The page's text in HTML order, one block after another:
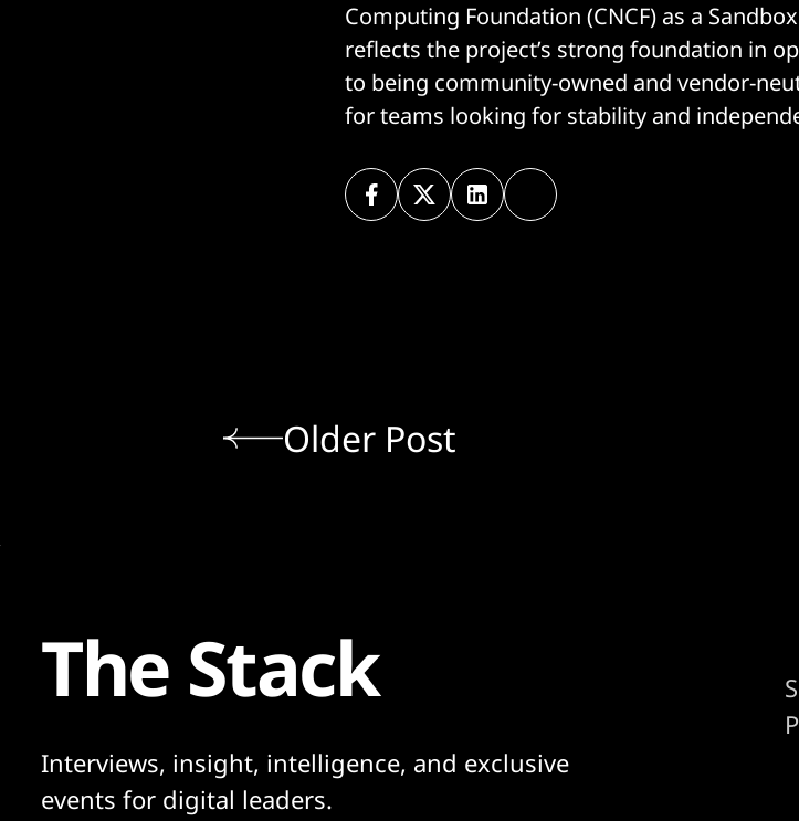
Computing Foundation (CNCF) as a
reflects the project’s strong foundation in
to being community-owned and vendor-
for teams looking for stability and
Older Post
The Stack
Interviews, insight, intelligence, and exclusive
events for digital leaders.